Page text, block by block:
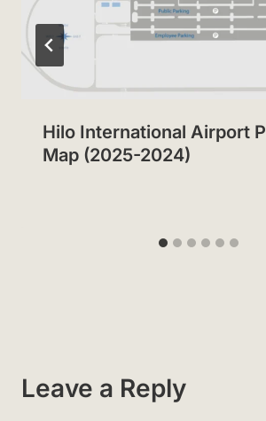
Hilo International Airport
Map (2025-2024)
Leave a Reply